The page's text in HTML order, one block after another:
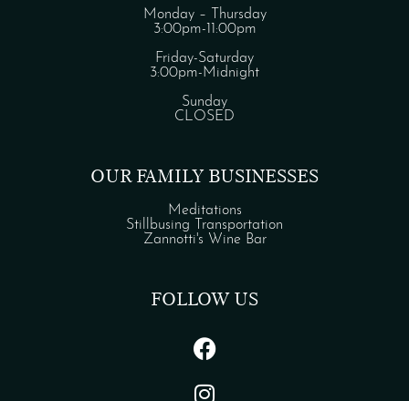
Monday – Thursday
3:00pm-11:00pm
Friday-Saturday
3:00pm-Midnight
Sunday
CLOSED
OUR FAMILY BUSINESSES
Meditations
Stillbusing Transportation
Zannotti's Wine Bar
FOLLOW US